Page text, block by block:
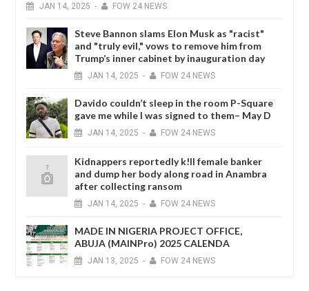
JAN 14, 2025 - FOW 24 NEWS
Steve Bannon slams Elon Musk as "racist"
and "truly evil," vows to remove him from
Trump’s inner cabinet by inauguration day
JAN 14, 2025 - FOW 24 NEWS
Davido couldn’t sleep in the room P-Square
gave me while I was signed to them– May D
JAN 14, 2025 - FOW 24 NEWS
Kidnappers reportedly k!ll female banker
and dump her body along road in Anambra
after collecting ransom
JAN 14, 2025 - FOW 24 NEWS
MADE IN NIGERIA PROJECT OFFICE,
ABUJA (MAINPro) 2025 CALENDA
JAN 13, 2025 - FOW 24 NEWS